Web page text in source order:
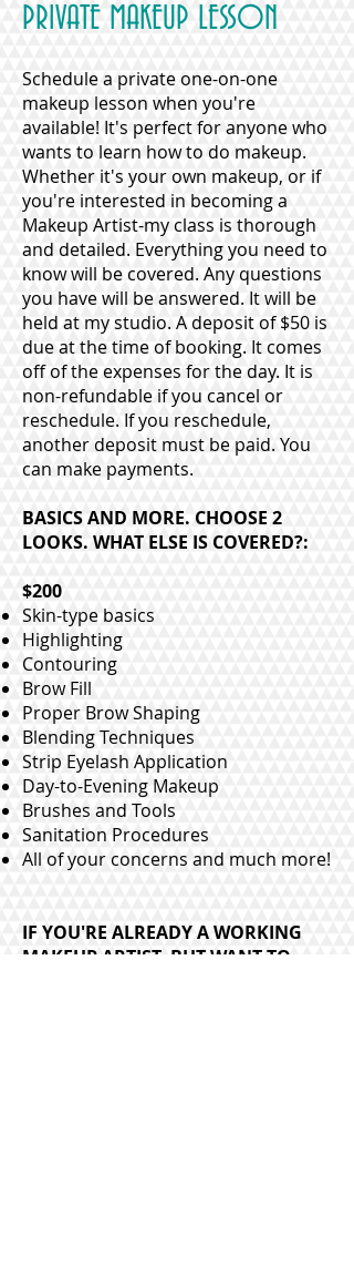
PRIVATE MAKEUP LESSON
Schedule a private one-on-one
makeup lesson when you're
available! It's perfect for anyone who
wants to learn how to do makeup.
Whether it's your own makeup, or if
you're interested in becoming a
Makeup Artist-my class is thorough
and detailed. Everything you need to
know will be covered. Any questions
you have will be answered. It will be
held at my studio. A deposit of $50 is
due at the time of booking. It comes
off of the expenses for the day. It is
non-refundable if you cancel or
reschedule. If you reschedule,
another deposit must be paid. You
can make payments.
BASICS AND MORE. CHOOSE 2
LOOKS. WHAT ELSE IS COVERED?:
$200
Skin-type basics
Highlighting
Contouring
Brow Fill
Proper Brow Shaping
Blending Techniques
Strip Eyelash Application
Day-to-Evening Makeup
Brushes and Tools
Sanitation Procedures
All of your concerns and much more!
IF YOU'RE ALREADY A WORKING
MAKEUP ARTIST, BUT WANT TO